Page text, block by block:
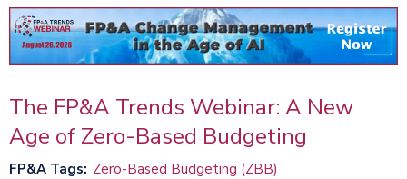
The FP&A Trends Webinar: A New
Age of Zero-Based Budgeting
FP&A Tags Zero-Based Budgeting (ZBB)